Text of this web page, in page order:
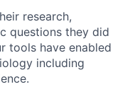
research,
questions they did
tools have enabled
including